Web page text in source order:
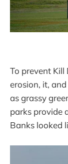
To prevent
erosion, it,
as grassy
parks provide
Banks looked